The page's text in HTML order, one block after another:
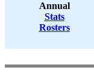
Annual
Stats
Rosters